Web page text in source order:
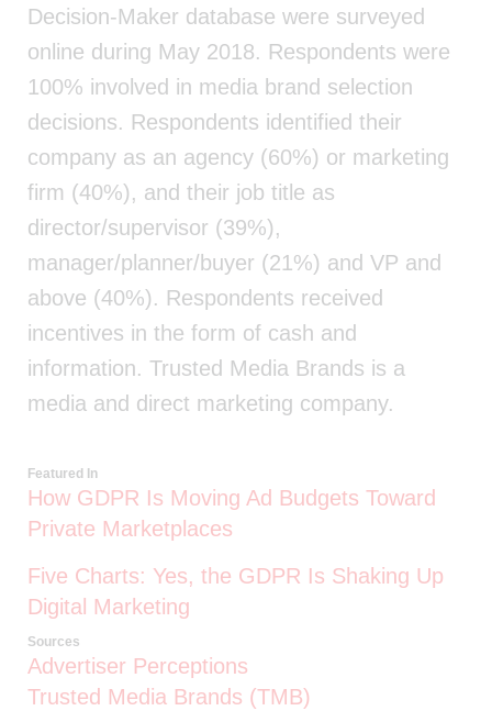
Decision-Maker database were surveyed
online during May 2018. Respondents were
100% involved in media brand selection
decisions. Respondents identified their
company as an agency (60%) or marketing
firm (40%), and their job title as
director/supervisor (39%),
manager/planner/buyer (21%) and VP and
above (40%). Respondents received
incentives in the form of cash and
information. Trusted Media Brands is a
media and direct marketing company.
Featured In
How GDPR Is Moving Ad Budgets Toward
Private Marketplaces
Five Charts: Yes, the GDPR Is Shaking Up
Digital Marketing
Sources
Advertiser Perceptions
Trusted Media Brands (TMB)